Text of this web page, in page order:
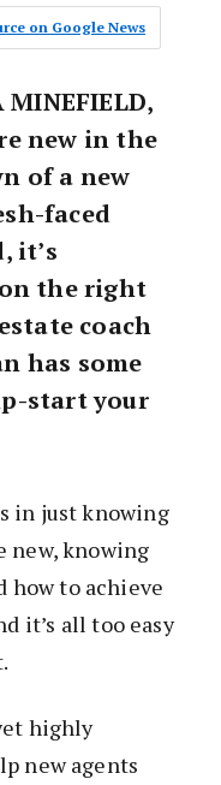
on Google News
MINEFIELD,
new in the
of a new
faced
it’s
the right
coach
has some
start your
in just knowing
new, knowing
how to achieve
it’s all too easy
highly
new agents